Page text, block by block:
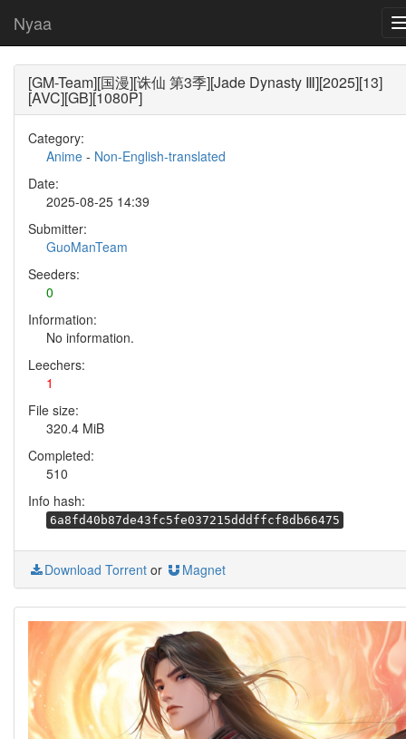
Nyaa
[GM-Team][国漫][诛仙 第3季][Jade Dynasty Ⅲ][2025][13]
[AVC][GB][1080P]
Category:
Anime - Non-English-translated
Date:
2025-08-25 14:39
Submitter:
GuoManTeam
Seeders:
0
Information:
No information.
Leechers:
1
File size:
320.4 MiB
Completed:
510
Info hash:
6a8fd40b87de43fc5fe037215dddffcf8db66475
Download Torrent or Magnet